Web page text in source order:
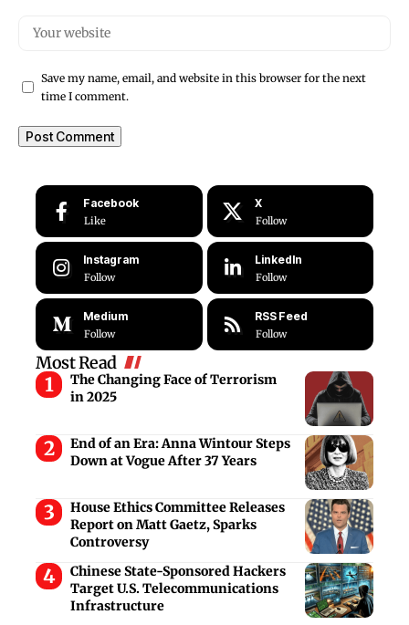
Save my name, email, and website in this browser for the next
time I comment.
Facebook
Like
X
Follow
Instagram
Follow
LinkedIn
Follow
Medium
Follow
RSS Feed
Follow
Most Read
The Changing Face of Terrorism
in 2025
End of an Era: Anna Wintour Steps
Down at Vogue After 37 Years
House Ethics Committee Releases
Report on Matt Gaetz, Sparks
Controversy
Chinese State-Sponsored Hackers
Target U.S. Telecommunications
Infrastructure